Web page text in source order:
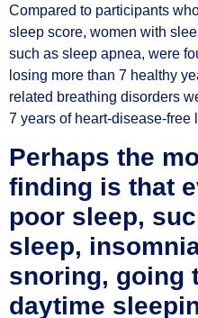
Compared to participants
sleep score, women with
such as sleep apnea, were
losing more than 7 healthy
related breathing disorders
7 years of heart-disease-free
Perhaps the
finding is that
poor sleep,
sleep,
snoring, going
daytime